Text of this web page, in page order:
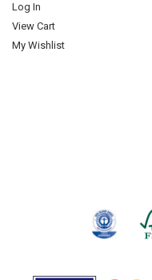
Log In
View Cart
My Wishlist